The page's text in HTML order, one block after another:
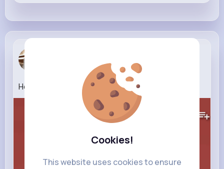
Cookies!
This website uses cookies to ensure
Healthy Eating for Kids Learn Good Habits